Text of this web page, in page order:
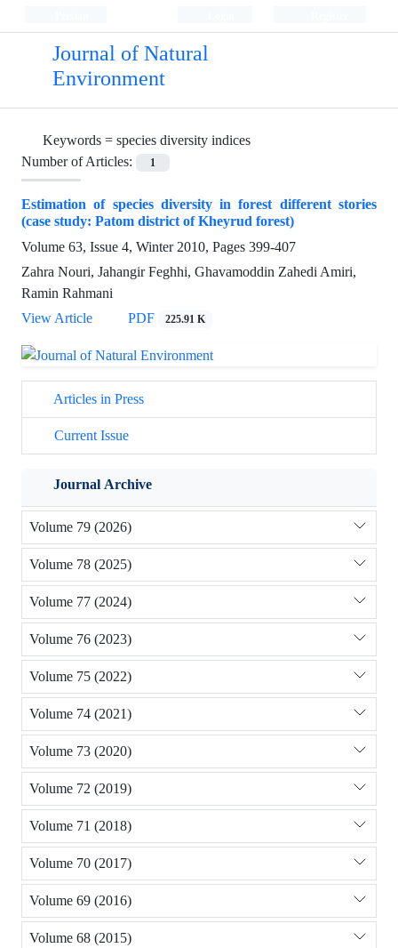
Journal of Natural
Environment
Keywords = species diversity indices
Number of Articles:
1
Estimation of species diversity in forest different stories
(case study: Patom district of Kheyrud forest)
Volume 63, Issue 4, Winter 2010, Pages 399-407
Zahra Nouri, Jahangir Feghhi, Ghavamoddin Zahedi Amiri,
Ramin Rahmani
View Article
PDF 225.91 K
Articles in Press
Current Issue
Journal Archive
Volume 79 (2026)
Volume 78 (2025)
Volume 77 (2024)
Volume 76 (2023)
Volume 75 (2022)
Volume 74 (2021)
Volume 73 (2020)
Volume 72 (2019)
Volume 71 (2018)
Volume 70 (2017)
Volume 69 (2016)
Volume 68 (2015)